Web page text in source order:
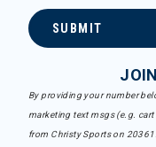
SUBMIT
By providing your number
marketing text msgs (e.g.
from Christy Sports on